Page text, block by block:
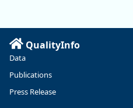
Read more here:
https://ow.ly/ZNf850ZwFPG
QualityInfo
Data
Publications
Press Release